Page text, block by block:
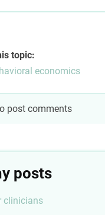
topic:
economics
post comments
posts
clinicians